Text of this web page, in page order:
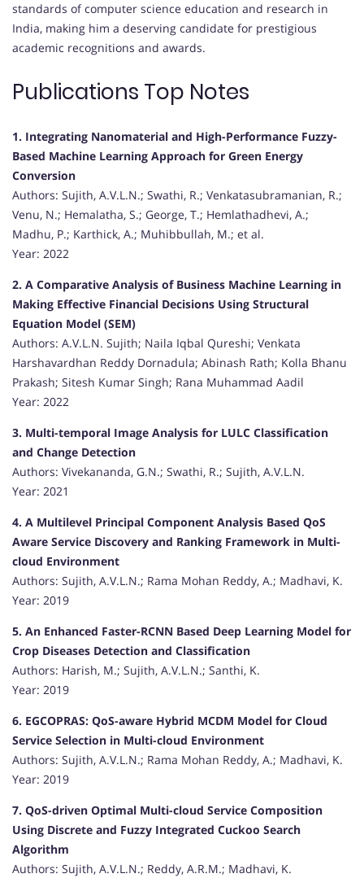
standards of computer science education and research in
India, making him a deserving candidate for prestigious
academic recognitions and awards.
Publications Top Notes
1. Integrating Nanomaterial and High-Performance Fuzzy-
Based Machine Learning Approach for Green Energy
Conversion
Authors: Sujith, A.V.L.N.; Swathi, R.; Venkatasubramanian, R.;
Venu, N.; Hemalatha, S.; George, T.; Hemlathadhevi, A.;
Madhu, P.; Karthick, A.; Muhibbullah, M.; et al.
Year: 2022
2. A Comparative Analysis of Business Machine Learning in
Making Effective Financial Decisions Using Structural
Equation Model (SEM)
Authors: A.V.L.N. Sujith; Naila Iqbal Qureshi; Venkata
Harshavardhan Reddy Dornadula; Abinash Rath; Kolla Bhanu
Prakash; Sitesh Kumar Singh; Rana Muhammad Aadil
Year: 2022
3. Multi-temporal Image Analysis for LULC Classification
and Change Detection
Authors: Vivekananda, G.N.; Swathi, R.; Sujith, A.V.L.N.
Year: 2021
4. A Multilevel Principal Component Analysis Based QoS
Aware Service Discovery and Ranking Framework in Multi-
cloud Environment
Authors: Sujith, A.V.L.N.; Rama Mohan Reddy, A.; Madhavi, K.
Year: 2019
5. An Enhanced Faster-RCNN Based Deep Learning Model for
Crop Diseases Detection and Classification
Authors: Harish, M.; Sujith, A.V.L.N.; Santhi, K.
Year: 2019
6. EGCOPRAS: QoS-aware Hybrid MCDM Model for Cloud
Service Selection in Multi-cloud Environment
Authors: Sujith, A.V.L.N.; Rama Mohan Reddy, A.; Madhavi, K.
Year: 2019
7. QoS-driven Optimal Multi-cloud Service Composition
Using Discrete and Fuzzy Integrated Cuckoo Search
Algorithm
Authors: Sujith, A.V.L.N.; Reddy, A.R.M.; Madhavi, K.